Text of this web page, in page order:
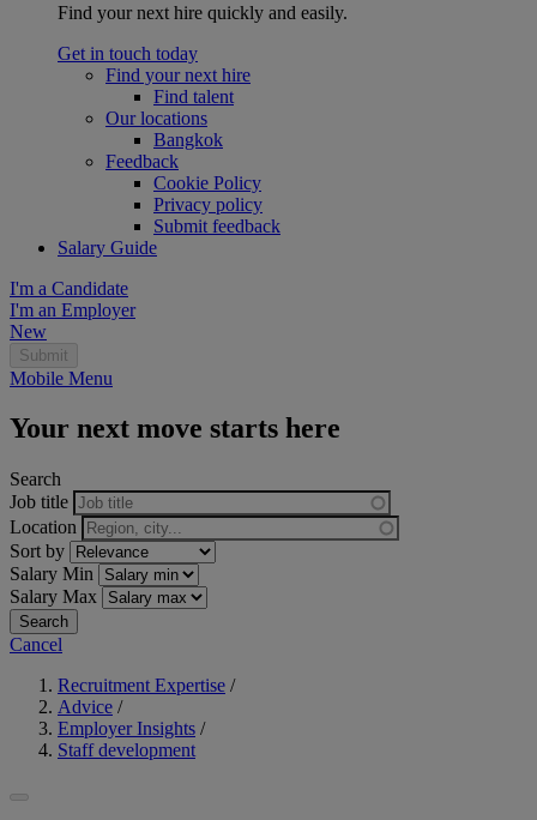
Find your next hire quickly and easily.
Get in touch today
Find your next hire
Find talent
Our locations
Bangkok
Feedback
Cookie Policy
Privacy policy
Submit feedback
Salary Guide
I'm a Candidate
I'm an Employer
New
Mobile Menu
Your next move starts here
Search
Job title
Location
Sort by
Salary Min
Salary Max
Cancel
Recruitment Expertise /
Advice /
Employer Insights /
Staff development